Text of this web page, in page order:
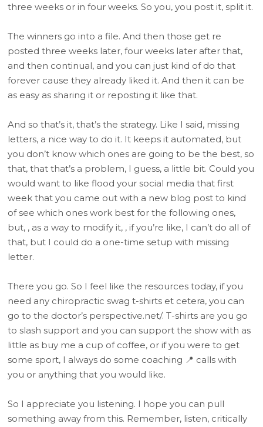
three weeks or in four weeks. So you, you post it, split it.
The winners go into a file. And then those get re
posted three weeks later, four weeks later after that,
and then continual, and you can just kind of do that
forever cause they already liked it. And then it can be
as easy as sharing it or reposting it like that.
And so that’s it, that’s the strategy. Like I said, missing
letters, a nice way to do it. It keeps it automated, but
you don’t know which ones are going to be the best, so
that, that that’s a problem, I guess, a little bit. Could you
would want to like flood your social media that first
week that you came out with a new blog post to kind
of see which ones work best for the following ones,
but, , as a way to modify it, , if you’re like, I can’t do all of
that, but I could do a one-time setup with missing
letter.
There you go. So I feel like the resources today, if you
need any chiropractic swag t-shirts et cetera, you can
go to the doctor’s perspective.net/. T-shirts are you go
to slash support and you can support the show with as
little as buy me a cup of coffee, or if you were to get
some sport, I always do some coaching 📍 calls with
you or anything that you would like.
So I appreciate you listening. I hope you can pull
something away from this. Remember, listen, critically